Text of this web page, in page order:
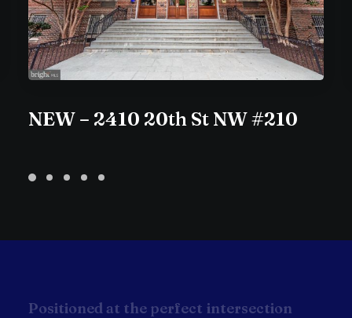
NEW – 2410 20th St NW #210
Positioned at the perfect intersection